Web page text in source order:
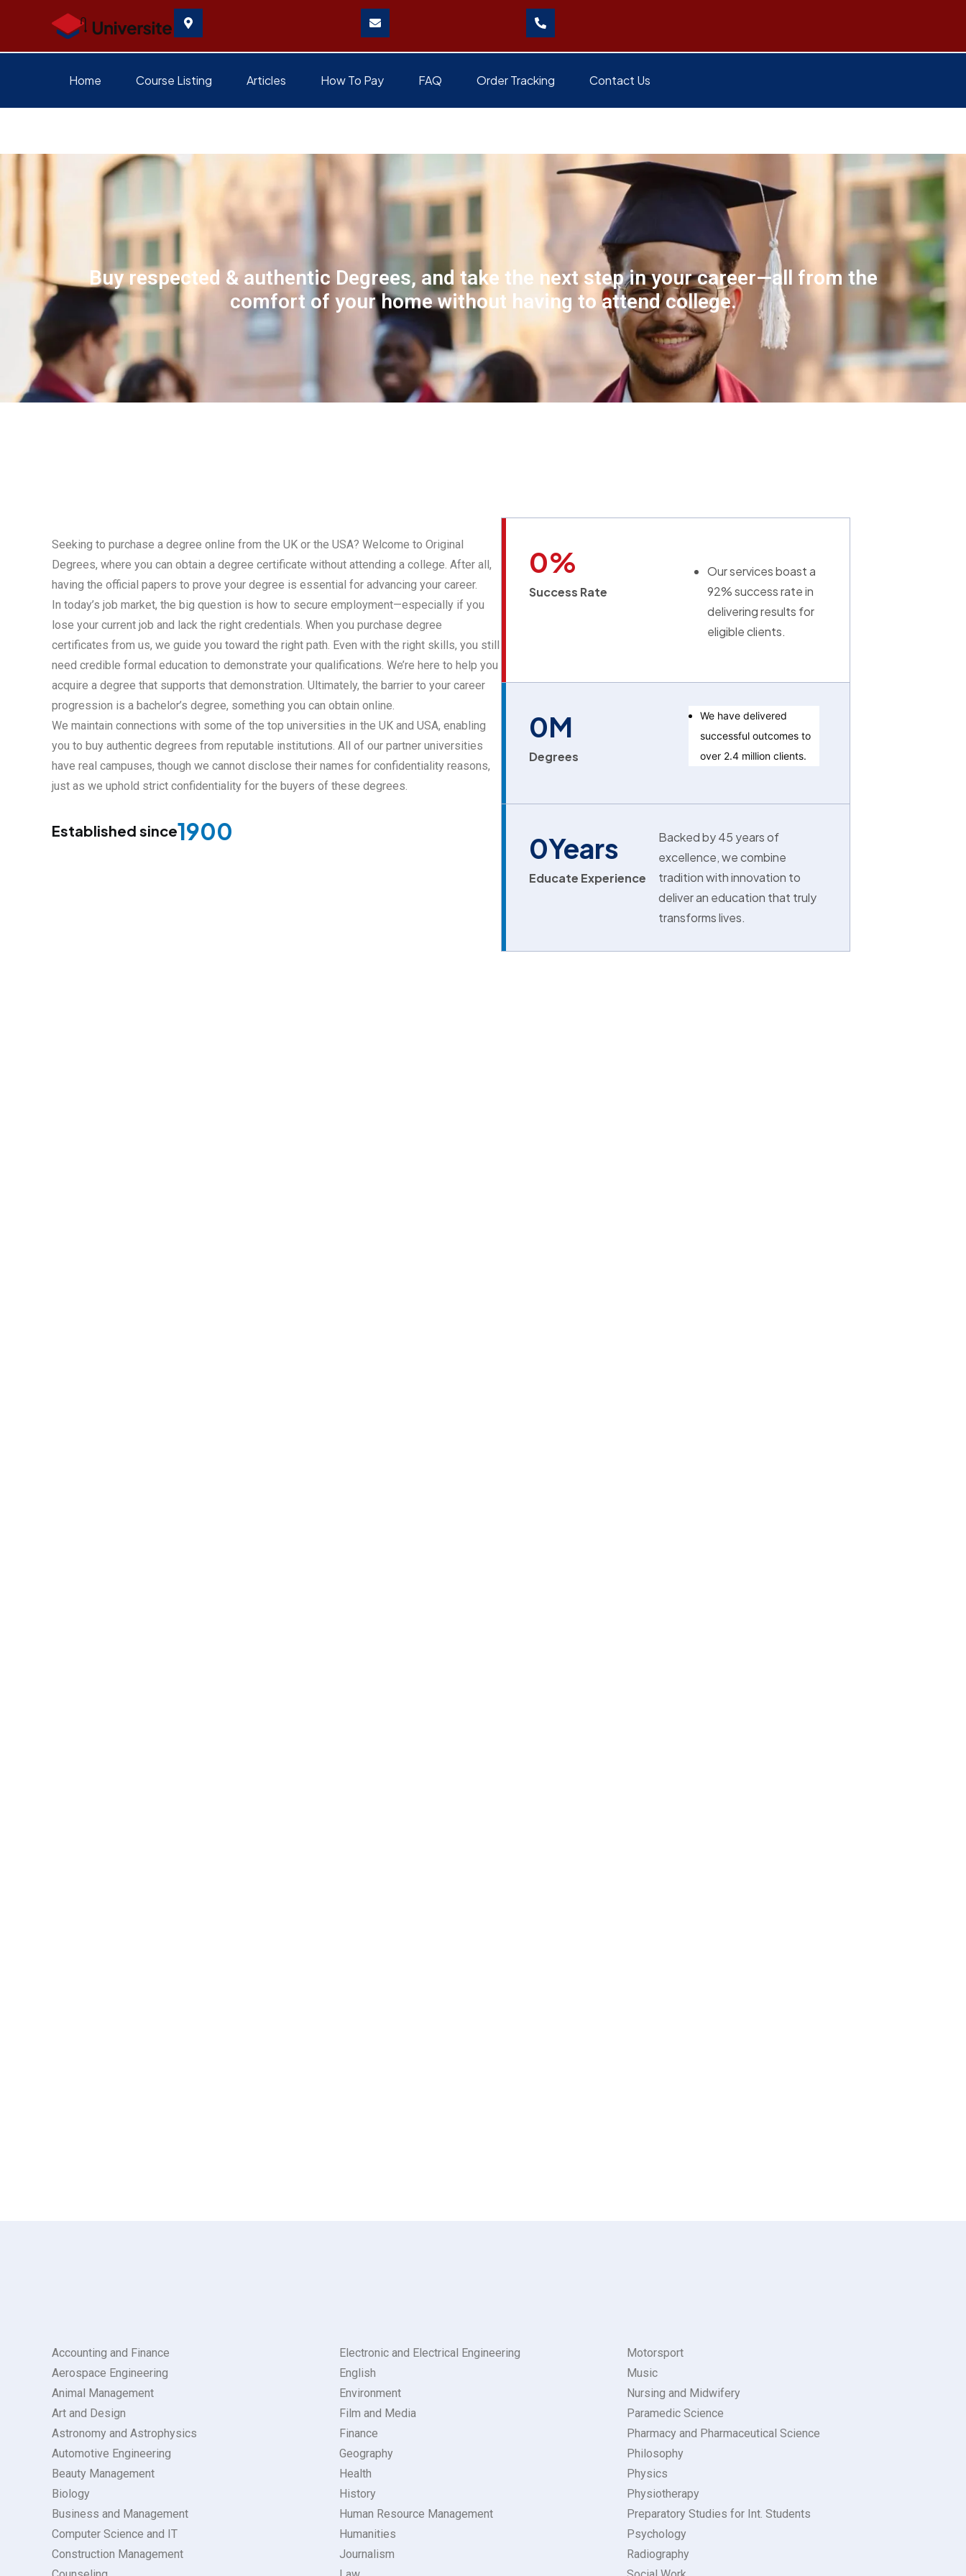
Home Course Listing Articles How To Pay FAQ Order Tracking Contact Us
Buy respected & authentic Degrees, and take the next step in your career—all from the
comfort of your home without having to attend college.
Seeking to purchase a degree online from the UK or the USA? Welcome to Original
Degrees, where you can obtain a degree certificate without attending a college. After all,
having the official papers to prove your degree is essential for advancing your career.
In today’s job market, the big question is how to secure employment—especially if you
lose your current job and lack the right credentials. When you purchase degree
certificates from us, we guide you toward the right path. Even with the right skills, you still
need credible formal education to demonstrate your qualifications. We’re here to help you
acquire a degree that supports that demonstration. Ultimately, the barrier to your career
progression is a bachelor’s degree, something you can obtain online.
We maintain connections with some of the top universities in the UK and USA, enabling
you to buy authentic degrees from reputable institutions. All of our partner universities
have real campuses, though we cannot disclose their names for confidentiality reasons,
just as we uphold strict confidentiality for the buyers of these degrees.
Established since1900
Success Rate
0%
Our services boast a
92% success rate in
delivering results for
eligible clients.
Degrees
0M
We have delivered
successful outcomes to
over 2.4 million clients.
Educate Experience
0Years
Backed by 45 years of
excellence, we combine
tradition with innovation to
deliver an education that truly
transforms lives.
Accounting and Finance
Aerospace Engineering
Animal Management
Art and Design
Astronomy and Astrophysics
Automotive Engineering
Beauty Management
Biology
Business and Management
Computer Science and IT
Construction Management
Electronic and Electrical Engineering
English
Environment
Film and Media
Finance
Geography
Health
History
Human Resource Management
Humanities
Journalism
Motorsport
Music
Nursing and Midwifery
Paramedic Science
Pharmacy and Pharmaceutical Science
Philosophy
Physics
Physiotherapy
Preparatory Studies for Int. Students
Psychology
Radiography